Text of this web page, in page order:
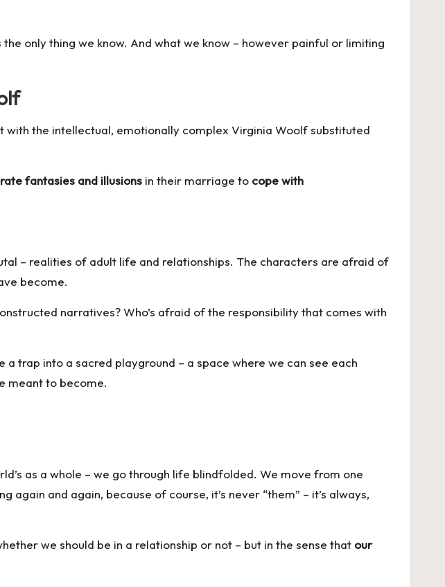
only thing we know. And what we know – however painful or limiting
with the intellectual, emotionally complex Virginia Woolf substituted
fantasies and illusions in their marriage to cope with
– realities of adult life and relationships. The characters are afraid of
become.
narratives? Who’s afraid of the responsibility that comes with
trap into a sacred playground – a space where we can see each
meant to become.
as a whole – we go through life blindfolded. We move from one
and again, because of course, it’s never “them” – it’s always,
we should be in a relationship or not – but in the sense that our